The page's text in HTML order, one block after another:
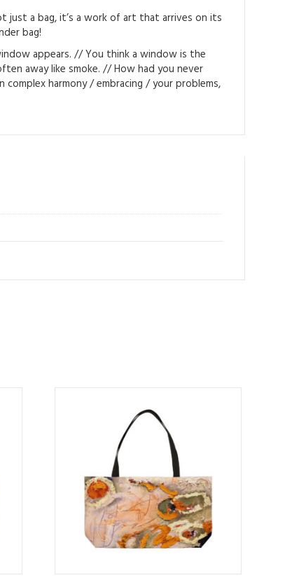
just a bag, it’s a work of art that arrives on its
bag!
appears. // You think a window is the
away like smoke. // How had you never
harmony / embracing / your problems,